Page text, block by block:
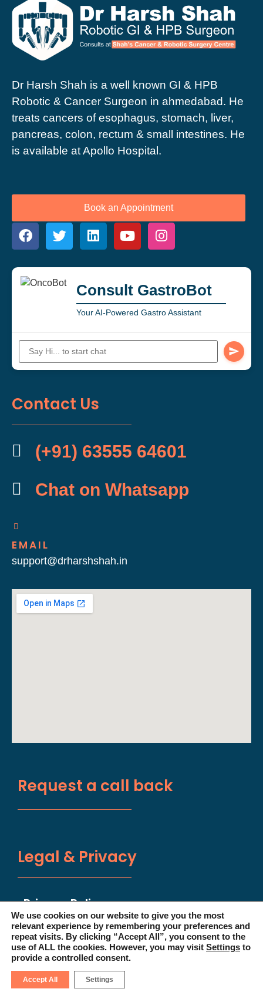
Dr Harsh Shah is a well known GI & HPB
Robotic & Cancer Surgeon in ahmedabad. He
treats cancers of esophagus, stomach, liver,
pancreas, colon, rectum & small intestines. He
is available at Apollo Hospital.
Book an Appointment
Consult GastroBot
Your AI-Powered Gastro Assistant
Contact Us
(+91) 63555 64601
Chat on Whatsapp
EMAIL
support@drharshshah.in
Request a call back
Legal & Privacy
Privacy Policy
Terms & Conditions
Disclaimer
We use cookies on our website to give you the most
relevant experience by remembering your preferences and
repeat visits. By clicking “Accept All”, you consent to the
use of ALL the cookies. However, you may visit Settings to
provide a controlled consent.
Accept All Settings